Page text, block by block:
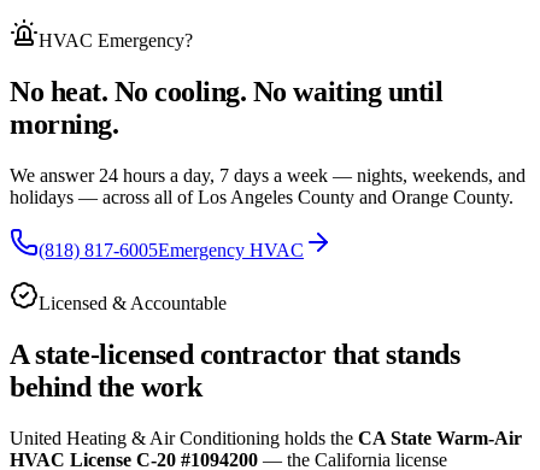
HVAC Emergency?
No heat. No cooling. No waiting until
morning.
We answer 24 hours a day, 7 days a week — nights, weekends, and
holidays — across all ofLos Angeles County and Orange County.
(818) 817-6005Emergency HVAC
Licensed & Accountable
A state-licensed contractor that stands
behind the work
United Heating & Air Conditioning holds the CA State Warm-Air
HVAC License C-20 #1094200 — the California license